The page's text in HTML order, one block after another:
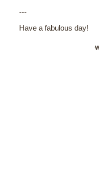
---
Have a fabulous day!